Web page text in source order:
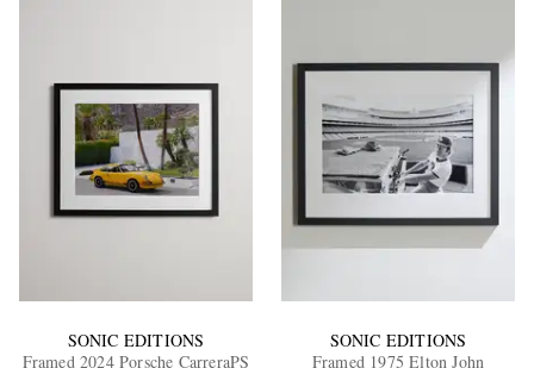
SONIC EDITIONS
Framed 2024 Porsche CarreraPS
SONIC EDITIONS
Framed 1975 Elton John